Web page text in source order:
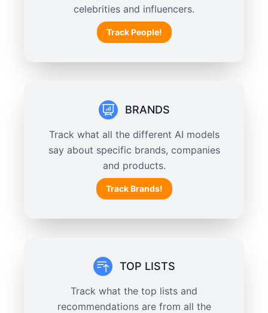
celebrities and influencers.
Track People!
BRANDS
Track what all the different AI models
say about specific brands, companies
and products.
Track Brands!
TOP LISTS
Track what the top lists and
recommendations are from all the